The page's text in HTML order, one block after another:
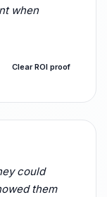
when
Clear ROI proof
could
them